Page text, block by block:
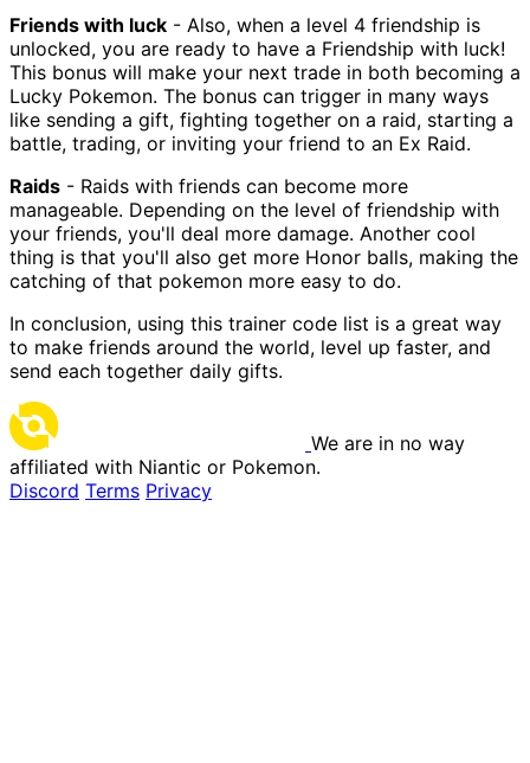
Friends with luck - Also, when a level 4 friendship is
unlocked, you are ready to have a Friendship with luck!
This bonus will make your next trade in both becoming a
Lucky Pokemon. The bonus can trigger in many ways
like sending a gift, fighting together on a raid, starting a
battle, trading, or inviting your friend to an Ex Raid.
Raids - Raids with friends can become more
manageable. Depending on the level of friendship with
your friends, you'll deal more damage. Another cool
thing is that you'll also get more Honor balls, making the
catching of that pokemon more easy to do.
In conclusion, using this trainer code list is a great way
to make friends around the world, level up faster, and
send each together daily gifts.
We are in no way
affiliated with Niantic or Pokemon.
Discord Terms Privacy